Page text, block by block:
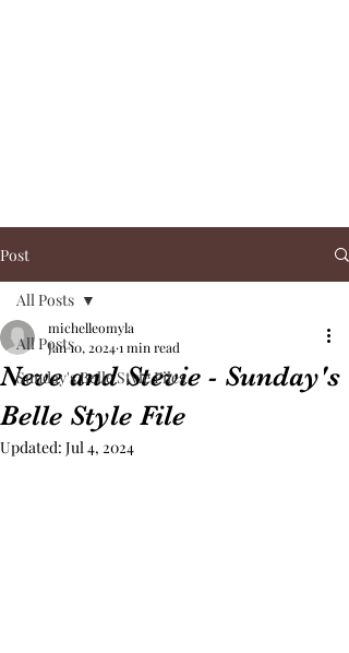
Post
All Posts
Sunday's Belle Style Files
All Posts
Neve and Stevie - Sunday's
Belle Style File
michelleomyla
Jan 10, 20241 min read
Updated: Jul 4, 2024